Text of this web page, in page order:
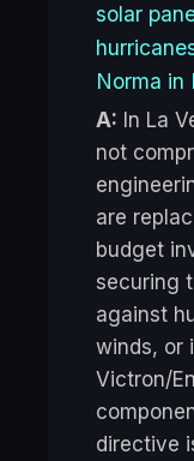
solar
Norma in
A: In La
not
are
budget
securing
against
winds, or
Victron/
directive